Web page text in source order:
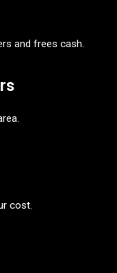
and frees cash.
cost.